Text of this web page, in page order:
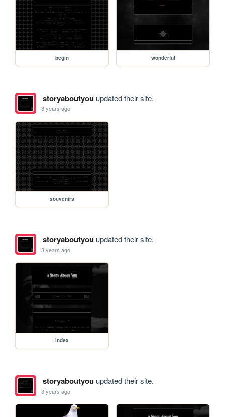
begin wonderful
storyaboutyouupdated their site.
3 years ago
souvenirs
storyaboutyouupdated their site.
3 years ago
index
storyaboutyouupdated their site.
3 years ago